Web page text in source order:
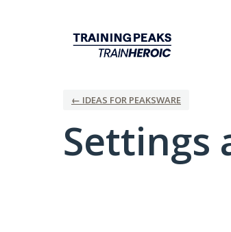
← IDEAS FOR PEAKSWARE
Settings